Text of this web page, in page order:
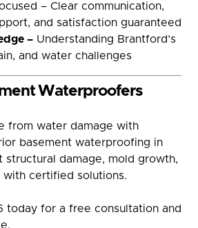
– Clear communication,
and satisfaction guaranteed
– Understanding Brantford’s
and water challenges
Waterproofers
from water damage with
basement waterproofing in
structural damage, mold growth,
with certified solutions.
today for a free consultation and